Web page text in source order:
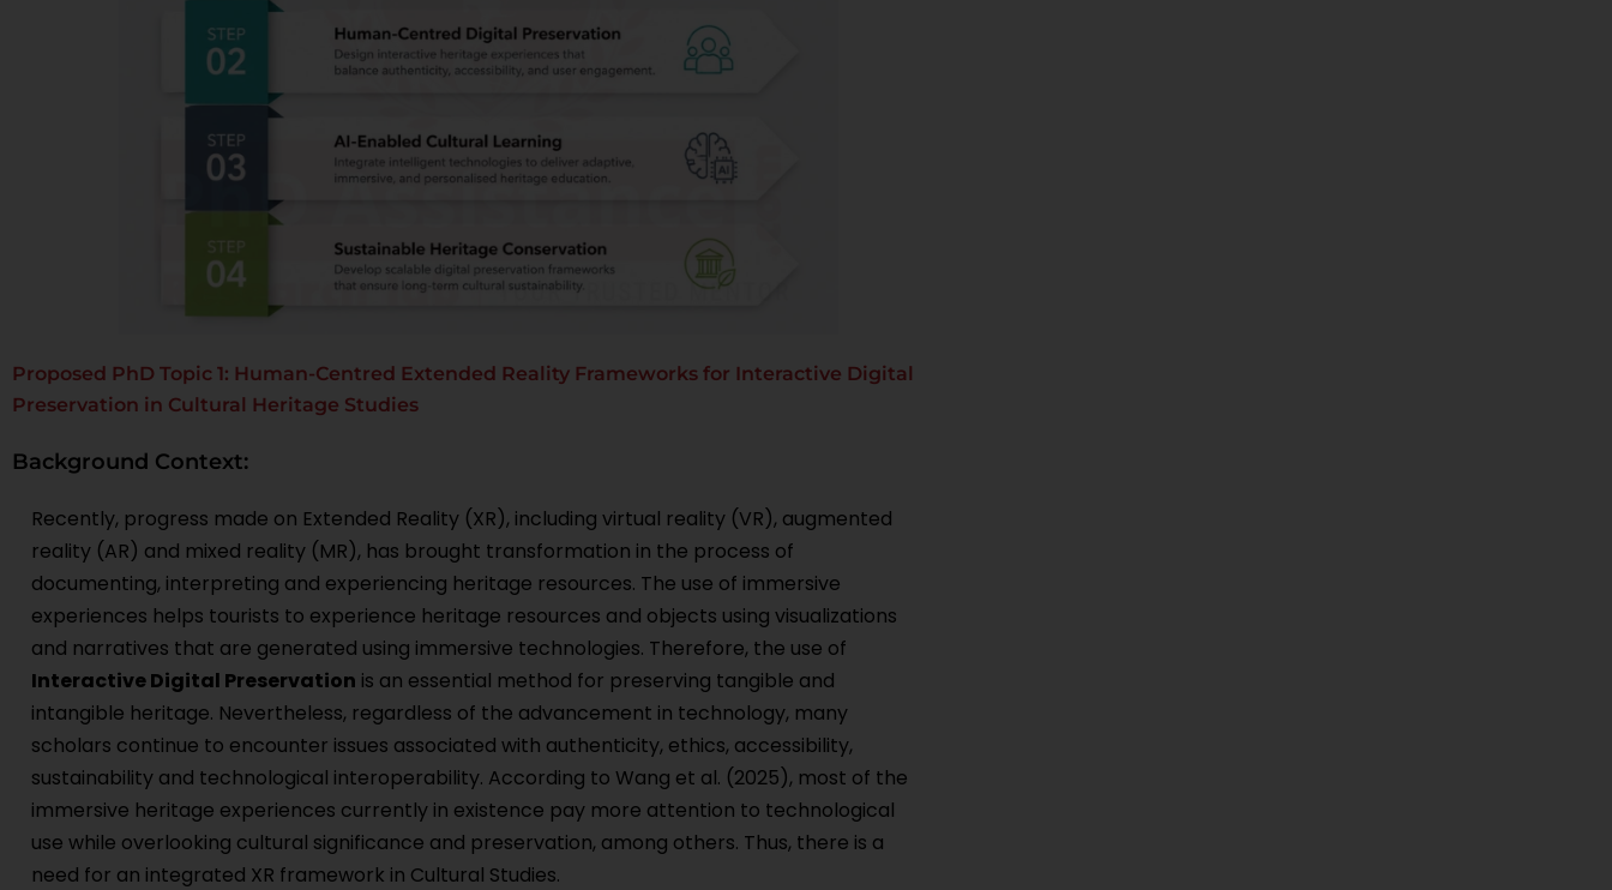
Proposed PhD Topic 1: Human-Centred Extended Reality Frameworks for Interactive Digital
Preservation in Cultural Heritage Studies
Background Context:
Recently, progress made on Extended Reality (XR), including virtual reality (VR), augmented
reality (AR) and mixed reality (MR), has brought transformation in the process of
documenting, interpreting and experiencing heritage resources. The use of immersive
experiences helps tourists to experience heritage resources and objects using visualizations
and narratives that are generated using immersive technologies. Therefore, the use of
Interactive Digital Preservation is an essential method for preserving tangible and
intangible heritage. Nevertheless, regardless of the advancement in technology, many
scholars continue to encounter issues associated with authenticity, ethics, accessibility,
sustainability and technological interoperability. According to Wang et al. (2025), most of the
immersive heritage experiences currently in existence pay more attention to technological
use while overlooking cultural significance and preservation, among others. Thus, there is a
need for an integrated XR framework in Cultural Studies.